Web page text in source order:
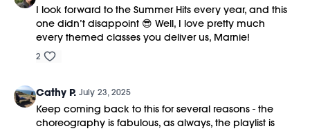
I look forward to the Summer Hits every year, and this
one didn’t disappoint 😎 Well, I love pretty much
every themed classes you deliver us, Marnie!
2
Cathy P. July 23, 2025
Keep coming back to this for several reasons - the
choreography is fabulous, as always, the playlist is